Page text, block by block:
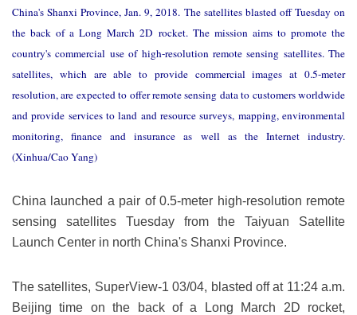
China's Shanxi Province, Jan. 9, 2018. The satellites blasted off Tuesday on
the back of a Long March 2D rocket. The mission aims to promote the
country's commercial use of high-resolution remote sensing satellites. The
satellites, which are able to provide commercial images at 0.5-meter
resolution, are expected to offer remote sensing data to customers worldwide
and provide services to land and resource surveys, mapping, environmental
monitoring, finance and insurance as well as the Internet industry.
(Xinhua/Cao Yang)
China launched a pair of 0.5-meter high-resolution remote
sensing satellites Tuesday from the Taiyuan Satellite
Launch Center in north China's Shanxi Province.
The satellites, SuperView-1 03/04, blasted off at 11:24 a.m.
Beijing time on the back of a Long March 2D rocket,